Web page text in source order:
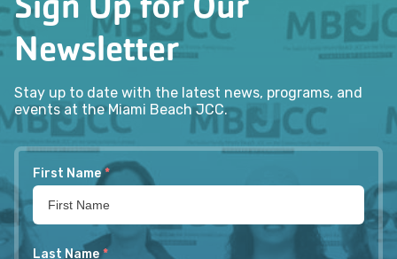
Newsletter
Stay up to date with the latest news, programs, and
events at the Miami Beach JCC.
First Name *
Last Name *